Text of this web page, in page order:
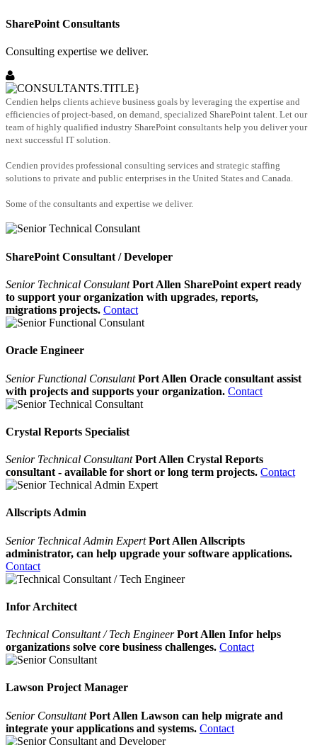
SharePoint Consultants
Consulting expertise we deliver.
Cendien helps clients achieve business goals by leveraging the expertise and
efficiencies of project-based, on demand, specialized SharePoint talent. Let our
team of highly qualified industry SharePoint consultants help you deliver your
next successful IT solution.
Cendien provides professional consulting services and strategic staffing
solutions to private and public enterprises in the United States and Canada.
Some of the consultants and expertise we deliver.
SharePoint Consultant / Developer
Senior Technical Consulant Port Allen SharePoint expert ready
to support your organization with upgrades, reports,
migrations projects. Contact
Oracle Engineer
Senior Functional Consulant Port Allen Oracle consultant assist
with projects and supports your organization. Contact
Crystal Reports Specialist
Senior Technical Consultant Port Allen Crystal Reports
consultant - available for short or long term projects. Contact
Allscripts Admin
Senior Technical Admin Expert Port Allen Allscripts
administrator, can help upgrade your software applications.
Contact
Infor Architect
Technical Consultant / Tech Engineer Port Allen Infor helps
organizations solve core business challenges. Contact
Lawson Project Manager
Senior ConsultantPort Allen Lawson can help migrate and
integrate your applications and systems. Contact